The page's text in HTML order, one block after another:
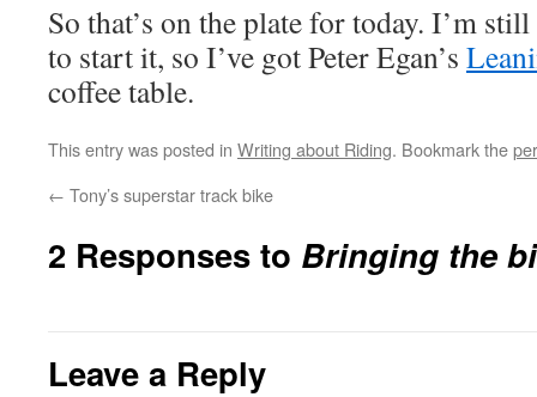
So that’s on the plate for today. I’m
to start it, so I’ve got Peter Egan’s
coffee table.
This entry was posted in Writing about Riding. Bookmark the
← Tony’s superstar track bike
2 Responses to Bringing the
Leave a Reply